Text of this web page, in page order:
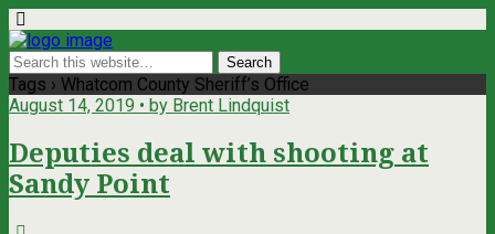
Tags › Whatcom County Sheriff’s Office
August 14, 2019 • by Brent Lindquist
Deputies deal with shooting at
Sandy Point